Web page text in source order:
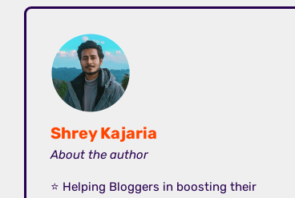
Shrey Kajaria
About the author
⭐ Helping Bloggers in boosting their